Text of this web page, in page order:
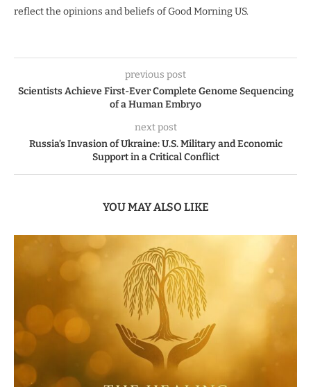
reflect the opinions and beliefs of Good Morning US.
previous post
Scientists Achieve First-Ever Complete Genome Sequencing
of a Human Embryo
next post
Russia’s Invasion of Ukraine: U.S. Military and Economic
Support in a Critical Conflict
YOU MAY ALSO LIKE